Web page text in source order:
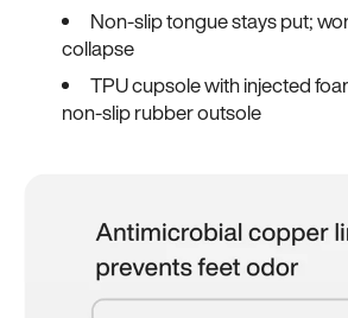
Non-slip tongue stays put;
collapse
TPU cupsole with injected
non-slip rubber outsole